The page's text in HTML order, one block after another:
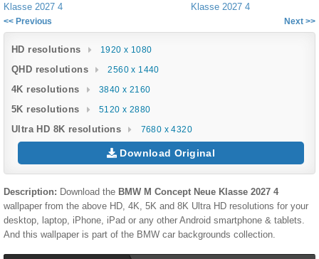
<< Previous Next >>
HD resolutions 1920 x 1080
QHD resolutions 2560 x 1440
4K resolutions 3840 x 2160
5K resolutions 5120 x 2880
Ultra HD 8K resolutions 7680 x 4320
Download Original
Description: Download the BMW M Concept Neue Klasse 2027 4
wallpaper from the above HD, 4K, 5K and 8K Ultra HD resolutions for your
desktop, laptop, iPhone, iPad or any other Android smartphone & tablets.
And this wallpaper is part of the BMW car backgrounds collection.